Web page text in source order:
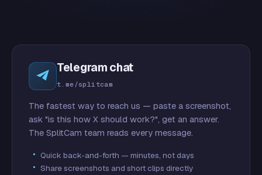
Telegram chat
t.me/splitcam
The fastest way to reach us — paste a screenshot,
ask "is this how X should work?", get an answer.
The SplitCam team reads every message.
Quick back-and-forth — minutes, not days
Share screenshots and short clips directly